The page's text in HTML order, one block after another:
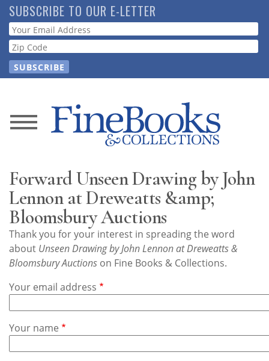
Skip
to
main
content
SUBSCRIBE TO OUR E-LETTER
Webform
News
Store
Resource
Guide
Subscribe
Contact
Us
Forward Unseen Drawing by John
Lennon at Dreweatts &amp;
Bloomsbury Auctions
Thank you for your interest in spreading the word
about Unseen Drawing by John Lennon at Dreweatts &
Bloomsbury Auctions on Fine Books & Collections.
Your email address
Your name